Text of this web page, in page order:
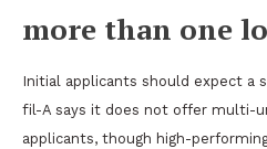
more than one
Initial applicants should expect a
fil-A says it does not offer multi-
applicants, though high-